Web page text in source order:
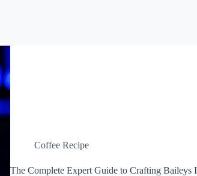
Coffee Recipe
The Complete Expert Guide to Crafting Baileys